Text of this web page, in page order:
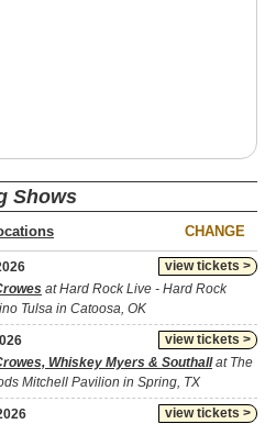
Shows
CHANGE
view tickets >
at Hard Rock Live - Hard Rock
Tulsa in Catoosa, OK
view tickets >
Whiskey Myers & Southallat The
Mitchell Pavilion in Spring, TX
view tickets >